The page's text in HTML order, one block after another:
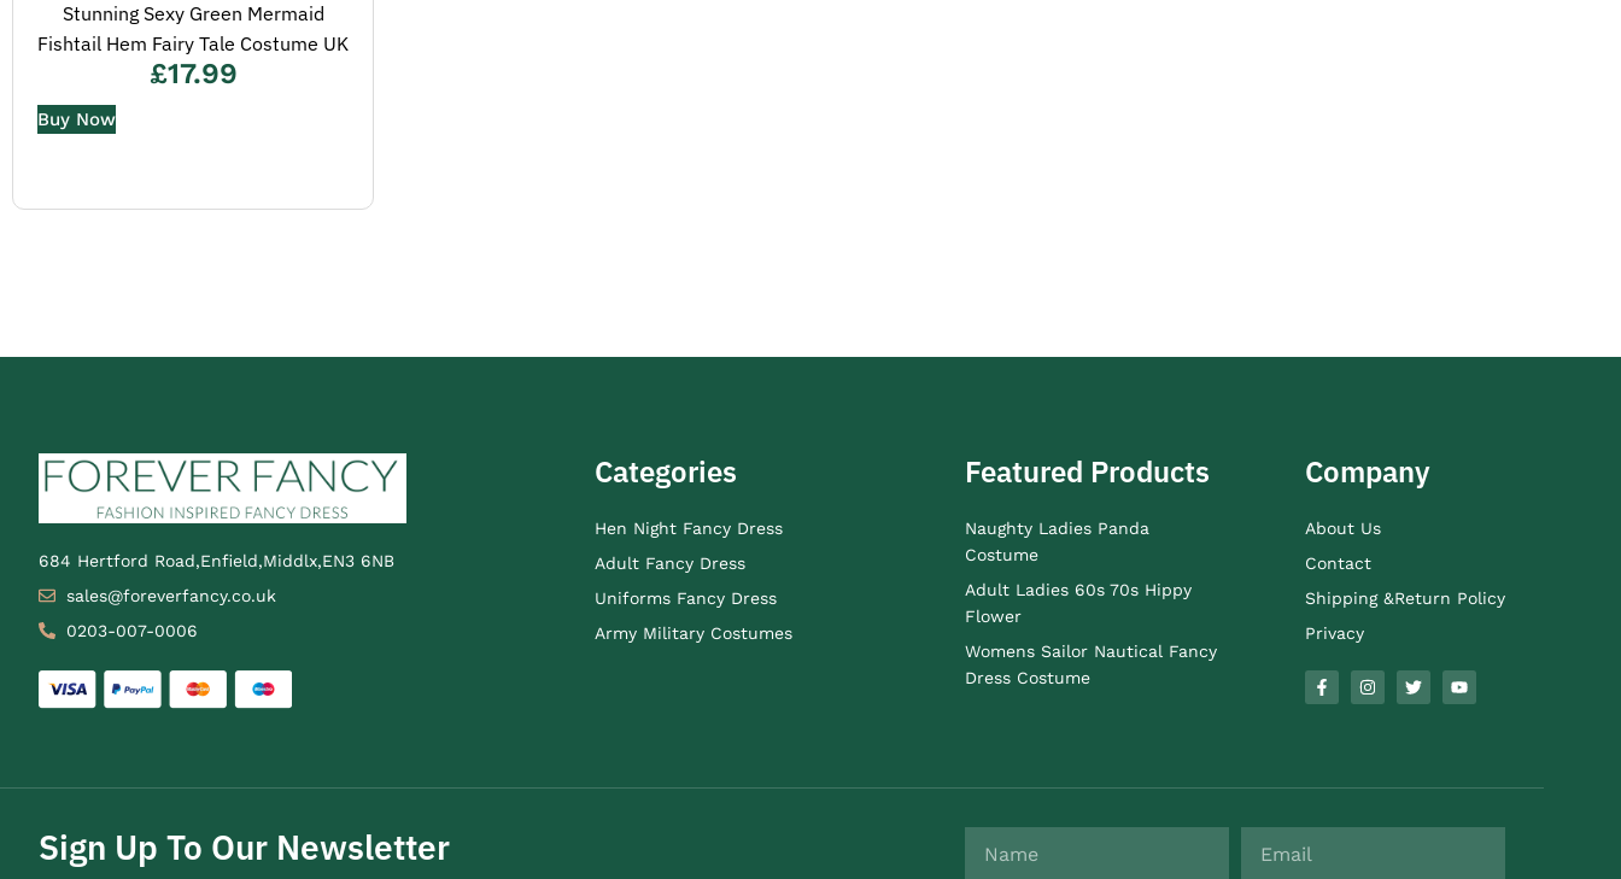
Stunning Sexy Green Mermaid
Fishtail Hem Fairy Tale Costume UK
£17.99
Buy Now
684 Hertford Road,Enfield,Middlx,EN3 6NB
sales@foreverfancy.co.uk
0203-007-0006
Categories
Hen Night Fancy Dress
Adult Fancy Dress
Uniforms Fancy Dress
Army Military Costumes
Featured Products
Naughty Ladies Panda
Costume
Adult Ladies 60s 70s Hippy
Flower
Womens Sailor Nautical Fancy
Dress Costume
Company
About Us
Contact
Shipping &Return Policy
Privacy
Sign Up To Our Newsletter